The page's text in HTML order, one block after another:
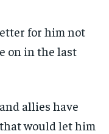
for him not
on in the last
allies have
would let him